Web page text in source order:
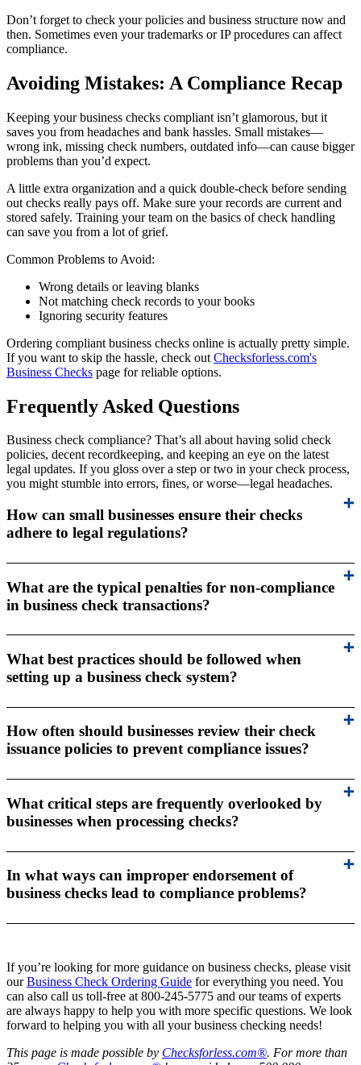
Don’t forget to check your policies and business structure now and
then. Sometimes even your trademarks or IP procedures can affect
compliance.
Avoiding Mistakes: A Compliance Recap
Keeping your business checks compliant isn’t glamorous, but it
saves you from headaches and bank hassles. Small mistakes—
wrong ink, missing check numbers, outdated info—can cause bigger
problems than you’d expect.
A little extra organization and a quick double-check before sending
out checks really pays off. Make sure your records are current and
stored safely. Training your team on the basics of check handling
can save you from a lot of grief.
Common Problems to Avoid:
Wrong details or leaving blanks
Not matching check records to your books
Ignoring security features
Ordering compliant business checks online is actually pretty simple.
If you want to skip the hassle, check out Checksforless.com's
Business Checks page for reliable options.
Frequently Asked Questions
Business check compliance? That’s all about having solid check
policies, decent recordkeeping, and keeping an eye on the latest
legal updates. If you gloss over a step or two in your check process,
you might stumble into errors, fines, or worse—legal headaches.
How can small businesses ensure their checks
adhere to legal regulations?
What are the typical penalties for non-compliance
in business check transactions?
What best practices should be followed when
setting up a business check system?
How often should businesses review their check
issuance policies to prevent compliance issues?
What critical steps are frequently overlooked by
businesses when processing checks?
In what ways can improper endorsement of
business checks lead to compliance problems?
If you’re looking for more guidance on business checks, please visit
ourBusiness Check Ordering Guide for everything you need. You
can also call us toll-free at 800-245-5775 and our teams of experts
are always happy to help you with more specific questions. We look
forward to helping you with all your business checking needs!
This page is made possible by Checksforless.com®. For more than